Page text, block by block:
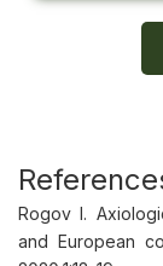
Rogov I.
and European